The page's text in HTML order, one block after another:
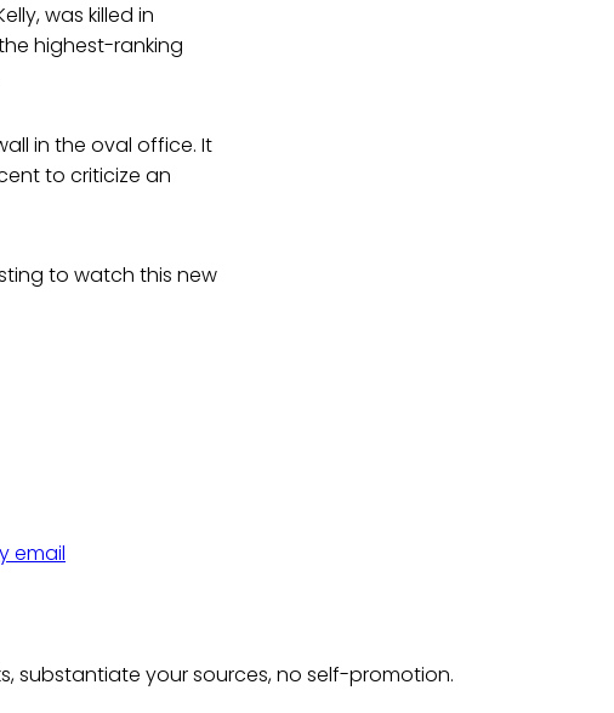
was killed in
highest-ranking
in the oval office. It
to criticize an
to watch this new
email
substantiate your sources, no self-promotion.